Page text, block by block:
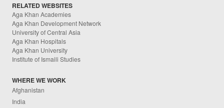
RELATED WEBSITES
Aga Khan Academies
Aga Khan Development Network
University of Central Asia
Aga Khan Hospitals
Aga Khan University
Institute of Ismaili Studies
WHERE WE WORK
Afghanistan
India